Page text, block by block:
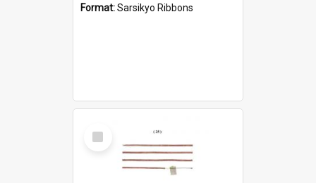
Format:Sarsikyo Ribbons
Select
Item